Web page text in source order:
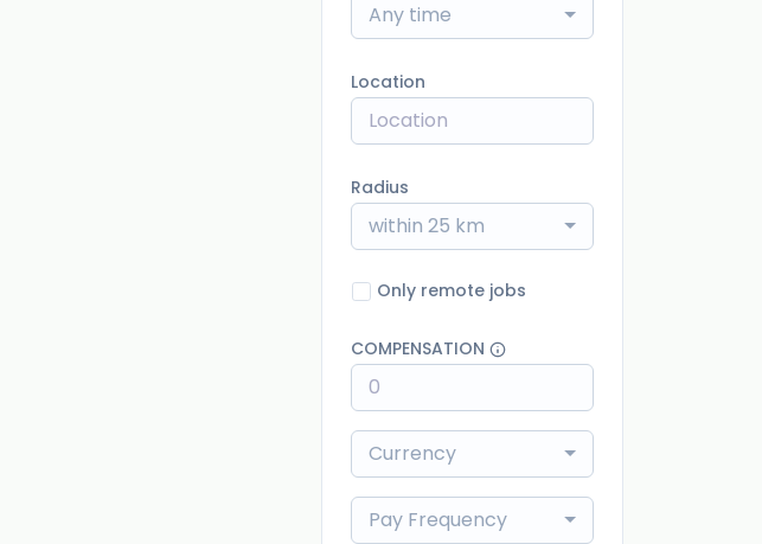
Any time
Location
Radius
within 25 km
Only remote jobs
COMPENSATION
Currency
Pay Frequency